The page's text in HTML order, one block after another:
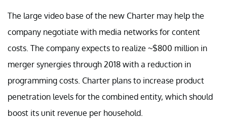
The large video base of the new Charter may help the
company negotiate with media networks for content
costs. The company expects to realize ~$800 million in
merger synergies through 2018 with a reduction in
programming costs. Charter plans to increase product
penetration levels for the combined entity, which should
boost its unit revenue per household.